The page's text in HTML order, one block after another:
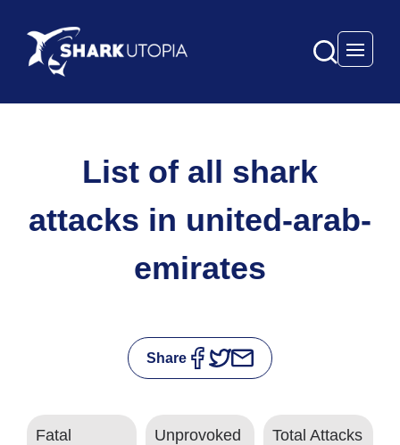
Open
List of all shark
attacks in united-arab-
emirates
Share
Fatal
Unprovoked
Total Attacks